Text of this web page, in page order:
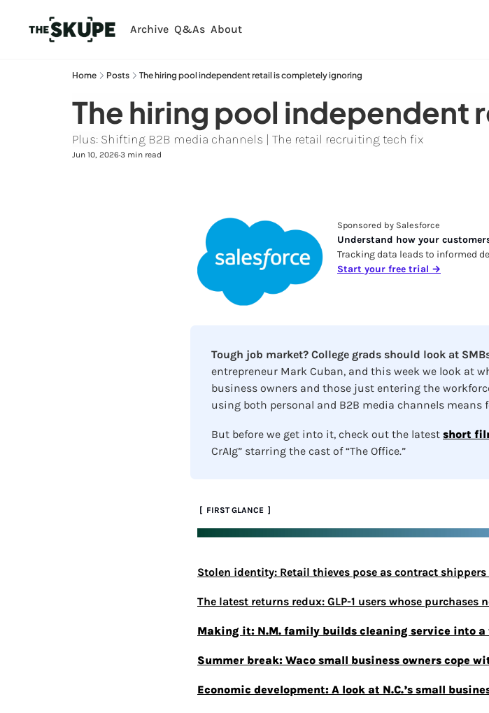
Archive Q&As About
Home Posts The hiring pool independent retail is completely ignoring
The hiring pool independent
Plus: Shifting B2B media channels | The retail recruiting tech fix
Jun 10, 2026•3 min read
Sponsored by Salesforce
Understand how your
Tracking data leads to informed
Start your free trial →
Tough job market? College grads should look at
entrepreneur Mark Cuban, and this week we look at
business owners and those just entering the
using both personal and B2B media channels means
But before we get into it, check out the latest short
CrAIg” starring the cast of “The Office.”
[  FIRST GLANCE  ]
Stolen identity: Retail thieves pose as contract
The latest returns redux: GLP-1 users whose purchases
Making it: N.M. family builds cleaning service into
Summer break: Waco small business owners cope
Economic development: A look at N.C.’s small